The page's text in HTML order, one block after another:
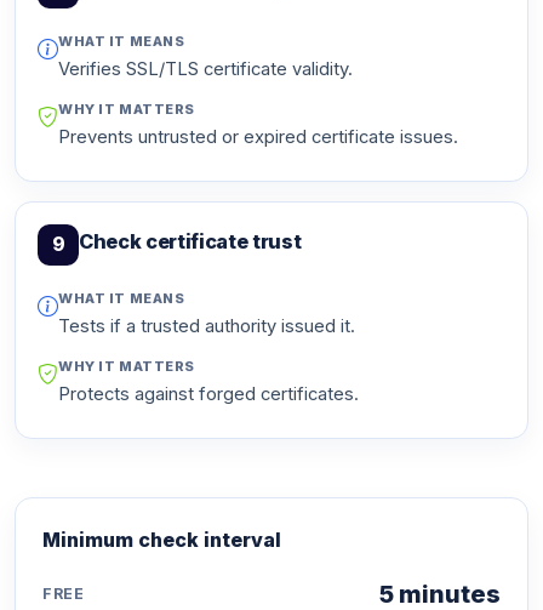
WHAT IT MEANS
Verifies SSL/TLS certificate validity.
WHY IT MATTERS
Prevents untrusted or expired certificate issues.
9 Check certificate trust
WHAT IT MEANS
Tests if a trusted authority issued it.
WHY IT MATTERS
Protects against forged certificates.
Minimum check interval
FREE 5 minutes